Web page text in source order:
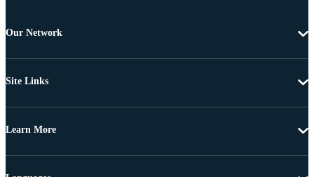
Our Network
Site Links
Learn More